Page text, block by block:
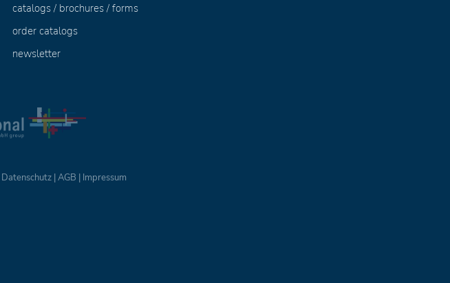
catalogs / brochures / forms
order catalogs
newsletter
Datenschutz|AGB | Impressum